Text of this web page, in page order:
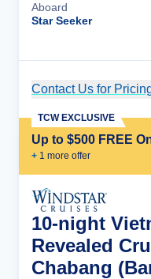
Aboard
Star Seeker
Contact Us for
Up to $500 FREE
+ 1 more offer
TCW EXCLUSIVE
10-night
Revealed
Chabang